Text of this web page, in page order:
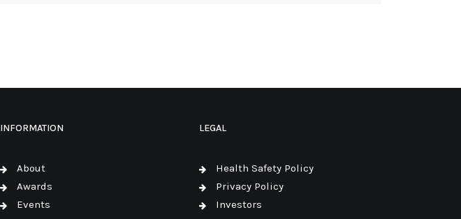
INFORMATION
About
Awards
Events
LEGAL
Health Safety Policy
Privacy Policy
Investors